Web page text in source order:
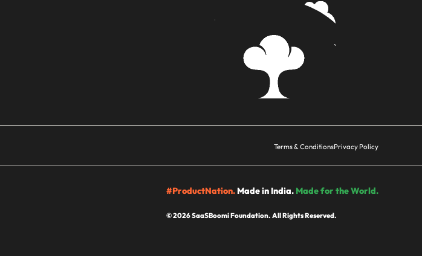
Terms & ConditionsPrivacy Policy
#ProductNation. Made in India. Made for the World.
© 2026 SaaSBoomi Foundation. All Rights Reserved.